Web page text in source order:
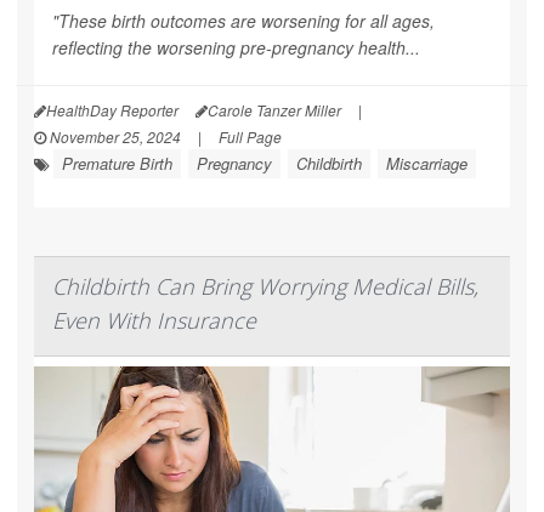
"These birth outcomes are worsening for all ages,
reflecting the worsening pre-pregnancy health...
HealthDay Reporter Carole Tanzer Miller
|
November 25, 2024
| Full Page
Premature Birth Pregnancy Childbirth Miscarriage
Childbirth Can Bring Worrying Medical Bills,
Even With Insurance